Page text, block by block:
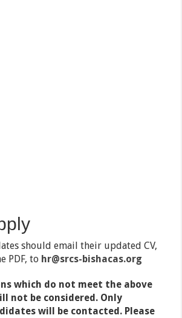
should email their updated CV,
PDF, to hr@srcs-bishacas.org
which do not meet the above
not be considered. Only
will be contacted. Please